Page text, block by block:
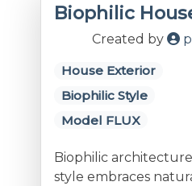
Biophilic
Created by
House Exterior
Biophilic Style
Model FLUX
Biophilic
style embraces